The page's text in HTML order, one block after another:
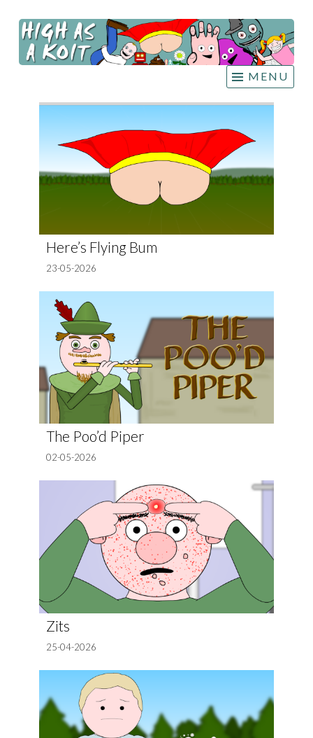
Skip
content
HIGH
AS A
KOIT
MENU
Here’s Flying Bum
23-05-2026
The Poo’d Piper
02-05-2026
Zits
25-04-2026